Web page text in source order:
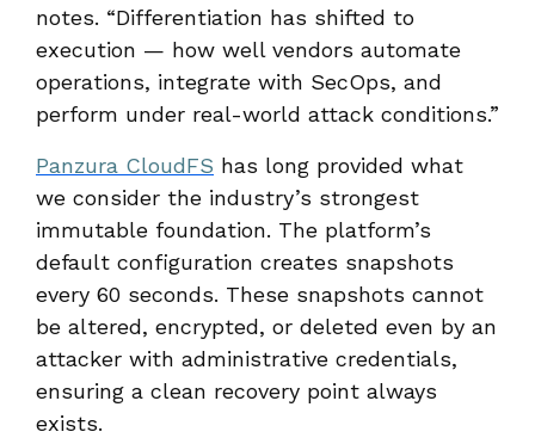
notes. “Differentiation has shifted to
execution — how well vendors automate
operations, integrate with SecOps, and
perform under real-world attack conditions.”
Panzura CloudFS has long provided what
we consider the industry’s strongest
immutable foundation. The platform’s
default configuration creates snapshots
every 60 seconds. These snapshots cannot
be altered, encrypted, or deleted even by an
attacker with administrative credentials,
ensuring a clean recovery point always
exists.